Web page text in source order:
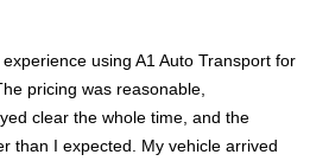
using A1 Auto Transport for
pricing was reasonable,
clear the whole time, and the
than I expected. My vehicle arrived